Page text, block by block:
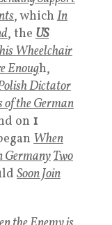
, which In
, the US
Wheelchair
Enough,
Dictator
of the German
on 1
When
GermanyTwo
Soon Join